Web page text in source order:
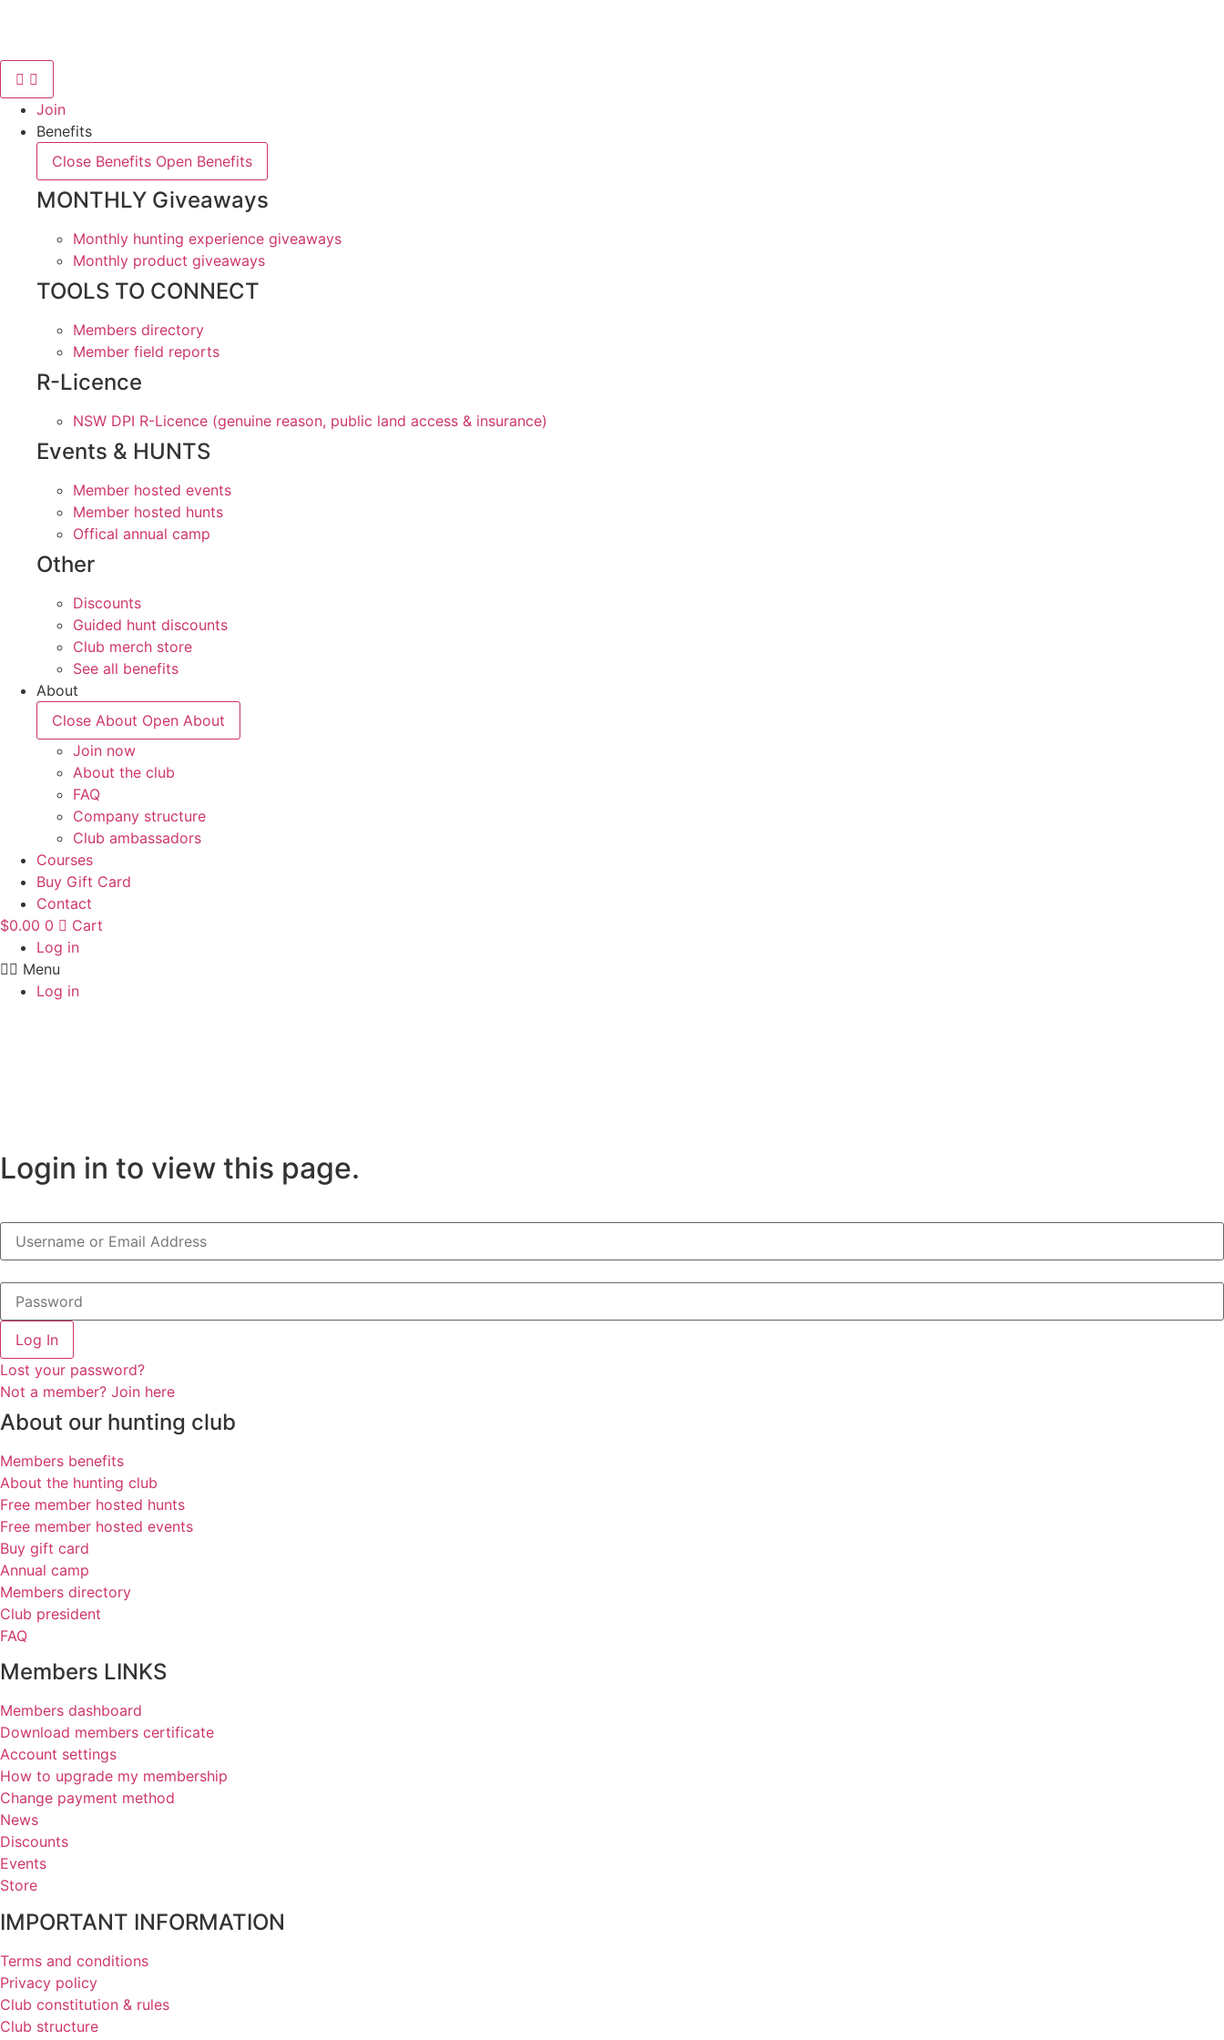
Join
Benefits
Close Benefits Open Benefits
MONTHLY Giveaways
Monthly hunting experience giveaways
Monthly product giveaways
TOOLS TO CONNECT
Members directory
Member field reports
R-Licence
NSW DPI R-Licence (genuine reason, public land access & insurance)
Events & HUNTS
Member hosted events
Member hosted hunts
Offical annual camp
Other
Discounts
Guided hunt discounts
Club merch store
See all benefits
About
Close About Open About
Join now
About the club
FAQ
Company structure
Club ambassadors
Courses
Buy Gift Card
Contact
$0.00 0
Cart
Log in
Menu
Log in
Login in to view this page.
Log In
Lost your password?
Not a member? Join here
About our hunting club
Members benefits
About the hunting club
Free member hosted hunts
Free member hosted events
Buy gift card
Annual camp
Members directory
Club president
FAQ
Members LINKS
Members dashboard
Download members certificate
Account settings
How to upgrade my membership
Change payment method
News
Discounts
Events
Store
IMPORTANT INFORMATION
Terms and conditions
Privacy policy
Club constitution & rules
Club structure